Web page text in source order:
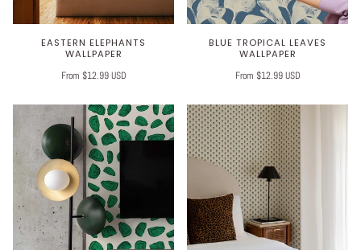
EASTERN ELEPHANTS
WALLPAPER
From $12.99 USD
BLUE TROPICAL LEAVES
WALLPAPER
From $12.99 USD